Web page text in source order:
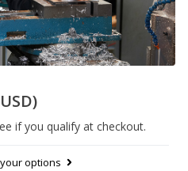
if you qualify at checkout.
options